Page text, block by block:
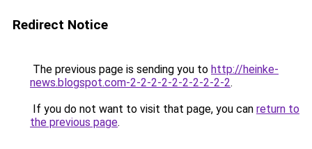
Redirect Notice
The previous page is sending you to http://heinke-
news.blogspot.com-2-2-2-2-2-2-2-2-2-2.
If you do not want to visit that page, you can return to
the previous page.